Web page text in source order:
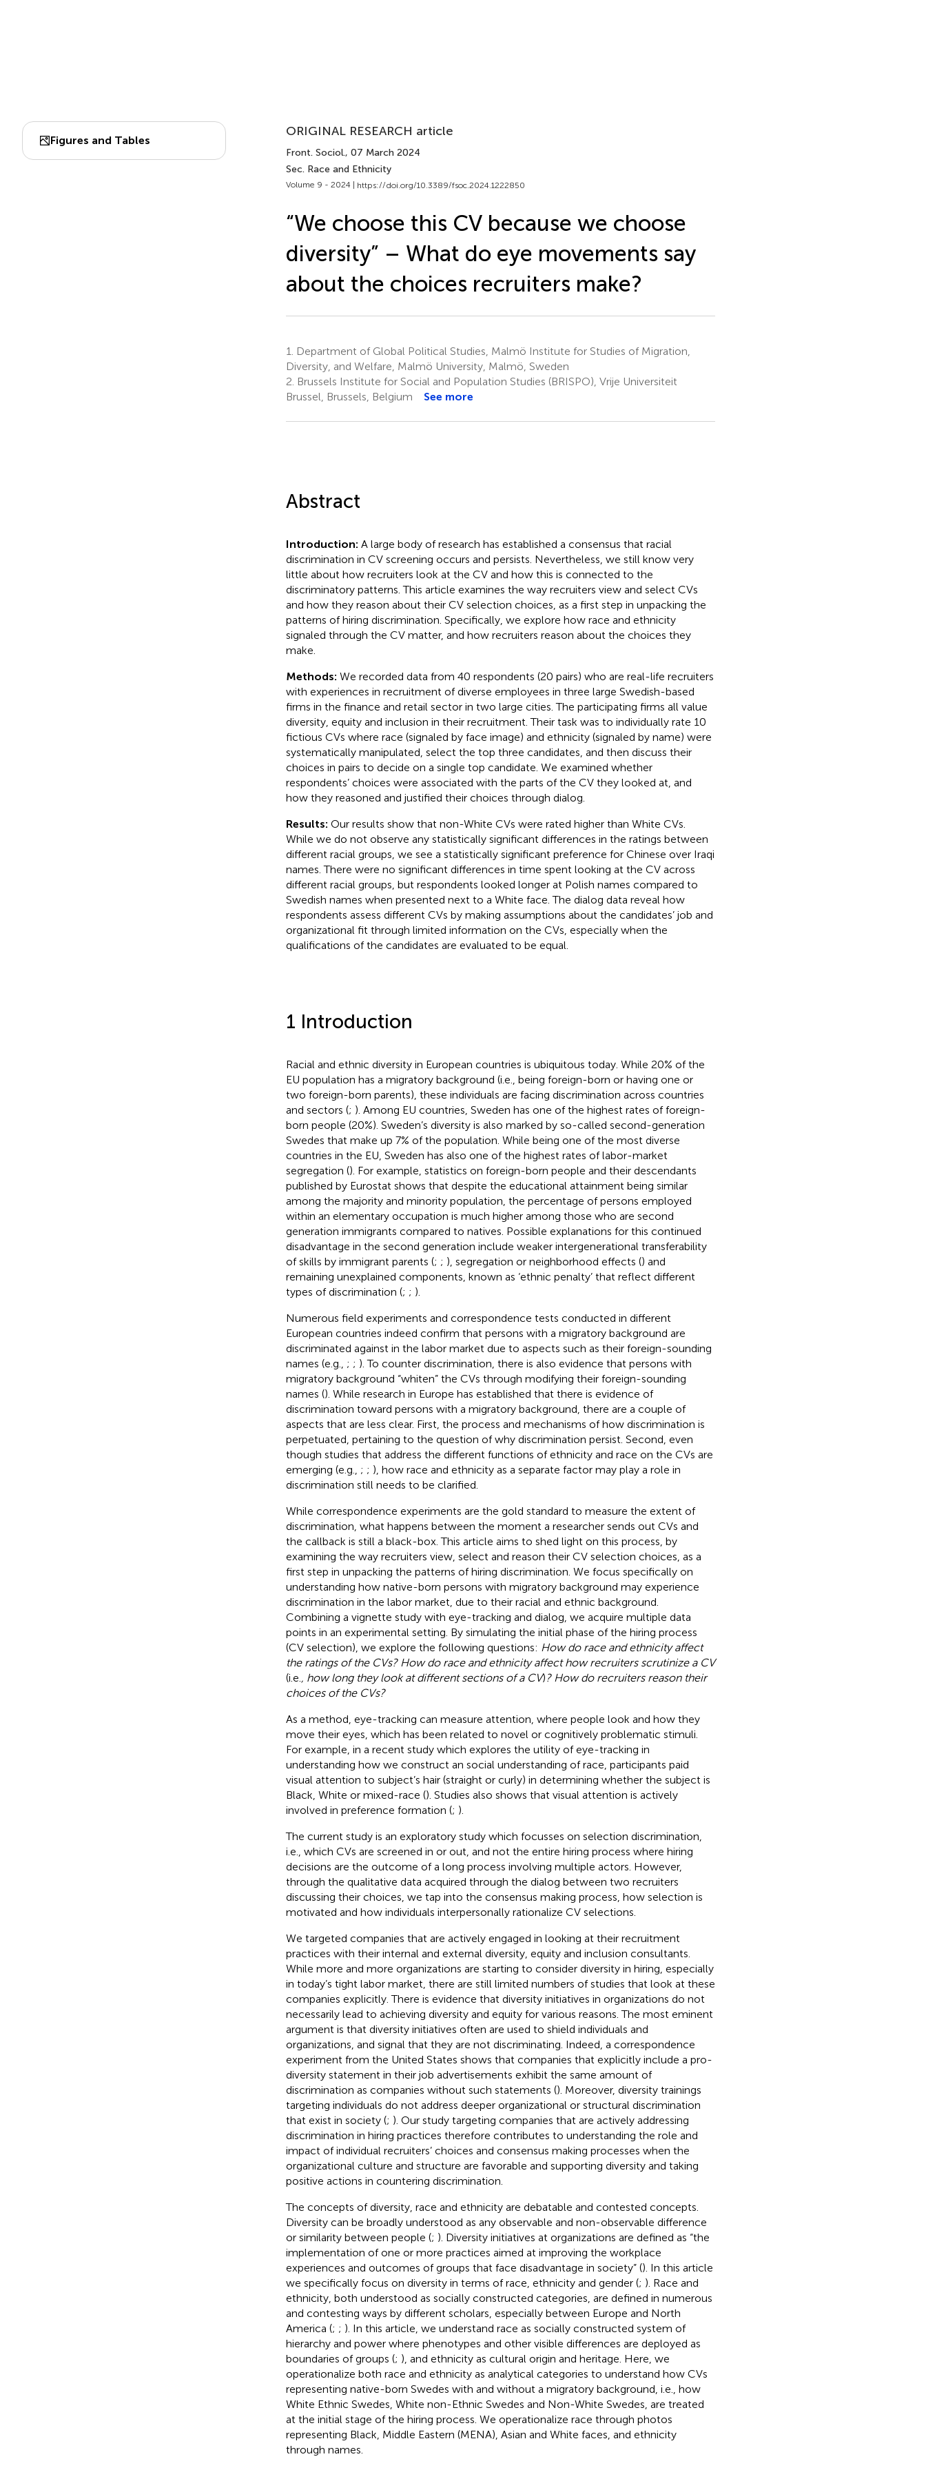
Figures and Tables
ORIGINAL RESEARCH article
Front. Sociol., 07 March 2024
Sec. Race and Ethnicity
Volume 9 - 2024 | https://doi.org/10.3389/fsoc.2024.1222850
“We choose this CV because we choose
diversity” – What do eye movements say
about the choices recruiters make?
1.
Department of Global Political Studies, Malmö Institute for Studies of Migration,
Diversity, and Welfare, Malmö University, Malmö, Sweden
2. Brussels Institute for Social and Population Studies (BRISPO), Vrije Universiteit
Brussel, Brussels, Belgium
See more
Abstract
Introduction: A large body of research has established a consensus that racial
discrimination in CV screening occurs and persists. Nevertheless, we still know very
little about how recruiters look at the CV and how this is connected to the
discriminatory patterns. This article examines the way recruiters view and select CVs
and how they reason about their CV selection choices, as a first step in unpacking the
patterns of hiring discrimination. Specifically, we explore how race and ethnicity
signaled through the CV matter, and how recruiters reason about the choices they
make.
Methods: We recorded data from 40 respondents (20 pairs) who are real-life recruiters
with experiences in recruitment of diverse employees in three large Swedish-based
firms in the finance and retail sector in two large cities. The participating firms all value
diversity, equity and inclusion in their recruitment. Their task was to individually rate 10
fictious CVs where race (signaled by face image) and ethnicity (signaled by name) were
systematically manipulated, select the top three candidates, and then discuss their
choices in pairs to decide on a single top candidate. We examined whether
respondents’ choices were associated with the parts of the CV they looked at, and
how they reasoned and justified their choices through dialog.
Results: Our results show that non-White CVs were rated higher than White CVs.
While we do not observe any statistically significant differences in the ratings between
different racial groups, we see a statistically significant preference for Chinese over Iraqi
names. There were no significant differences in time spent looking at the CV across
different racial groups, but respondents looked longer at Polish names compared to
Swedish names when presented next to a White face. The dialog data reveal how
respondents assess different CVs by making assumptions about the candidates’ job and
organizational fit through limited information on the CVs, especially when the
qualifications of the candidates are evaluated to be equal.
1 Introduction
Racial and ethnic diversity in European countries is ubiquitous today. While 20% of the
EU population has a migratory background (i.e., being foreign-born or having one or
two foreign-born parents), these individuals are facing discrimination across countries
and sectors (; ). Among EU countries, Sweden has one of the highest rates of foreign-
born people (20%). Sweden’s diversity is also marked by so-called second-generation
Swedes that make up 7% of the population . While being one of the most diverse
countries in the EU, Sweden has also one of the highest rates of labor-market
segregation (). For example, statistics on foreign-born people and their descendants
published by Eurostat shows that despite the educational attainment being similar
among the majority and minority population, the percentage of persons employed
within an elementary occupation is much higher among those who are second
generation immigrants compared to natives . Possible explanations for this continued
disadvantage in the second generation include weaker intergenerational transferability
of skills by immigrant parents (; ; ), segregation or neighborhood effects () and
remaining unexplained components, known as ‘ethnic penalty’ that reflect different
types of discrimination (; ; ).
Numerous field experiments and correspondence tests conducted in different
European countries indeed confirm that persons with a migratory background are
discriminated against in the labor market due to aspects such as their foreign-sounding
names (e.g., ; ; ). To counter discrimination, there is also evidence that persons with
migratory background “whiten” the CVs through modifying their foreign-sounding
names (). While research in Europe has established that there is evidence of
discrimination toward persons with a migratory background, there are a couple of
aspects that are less clear. First, the process and mechanisms of how discrimination is
perpetuated, pertaining to the question of why discrimination persist. Second, even
though studies that address the different functions of ethnicity and race on the CVs are
emerging (e.g., ; ; ), how race and ethnicity as a separate factor may play a role in
discrimination still needs to be clarified.
While correspondence experiments are the gold standard to measure the extent of
discrimination, what happens between the moment a researcher sends out CVs and
the callback is still a black-box. This article aims to shed light on this process, by
examining the way recruiters view, select and reason their CV selection choices, as a
first step in unpacking the patterns of hiring discrimination. We focus specifically on
understanding how native-born persons with migratory background may experience
discrimination in the labor market, due to their racial and ethnic background.
Combining a vignette study with eye-tracking and dialog, we acquire multiple data
points in an experimental setting. By simulating the initial phase of the hiring process
(CV selection), we explore the following questions: How do race and ethnicity affect
the ratings of the CVs? How do race and ethnicity affect how recruiters scrutinize a CV
(i.e. , how long they look at different sections of a CV) ? How do recruiters reason their
choices of the CVs?
As a method, eye-tracking can measure attention, where people look and how they
move their eyes, which has been related to novel or cognitively problematic stimuli.
For example, in a recent study which explores the utility of eye-tracking in
understanding how we construct an social understanding of race, participants paid
visual attention to subject’s hair (straight or curly) in determining whether the subject is
Black, White or mixed-race (). Studies also shows that visual attention is actively
involved in preference formation (; ).
The current study is an exploratory study which focusses on selection discrimination,
i.e., which CVs are screened in or out, and not the entire hiring process where hiring
decisions are the outcome of a long process involving multiple actors. However,
through the qualitative data acquired through the dialog between two recruiters
discussing their choices, we tap into the consensus making process, how selection is
motivated and how individuals interpersonally rationalize CV selections.
We targeted companies that are actively engaged in looking at their recruitment
practices with their internal and external diversity, equity and inclusion consultants.
While more and more organizations are starting to consider diversity in hiring, especially
in today’s tight labor market, there are still limited numbers of studies that look at these
companies explicitly. There is evidence that diversity initiatives in organizations do not
necessarily lead to achieving diversity and equity for various reasons. The most eminent
argument is that diversity initiatives often are used to shield individuals and
organizations, and signal that they are not discriminating. Indeed, a correspondence
experiment from the United States shows that companies that explicitly include a pro-
diversity statement in their job advertisements exhibit the same amount of
discrimination as companies without such statements (). Moreover, diversity trainings
targeting individuals do not address deeper organizational or structural discrimination
that exist in society (; ). Our study targeting companies that are actively addressing
discrimination in hiring practices therefore contributes to understanding the role and
impact of individual recruiters’ choices and consensus making processes when the
organizational culture and structure are favorable and supporting diversity and taking
positive actions in countering discrimination.
The concepts of diversity, race and ethnicity are debatable and contested concepts.
Diversity can be broadly understood as any observable and non-observable difference
or similarity between people (; ). Diversity initiatives at organizations are defined as “the
implementation of one or more practices aimed at improving the workplace
experiences and outcomes of groups that face disadvantage in society” (). In this article
we specifically focus on diversity in terms of race, ethnicity and gender (; ). Race and
ethnicity, both understood as socially constructed categories, are defined in numerous
and contesting ways by different scholars, especially between Europe and North
America (; ; ). In this article, we understand race as socially constructed system of
hierarchy and power where phenotypes and other visible differences are deployed as
boundaries of groups (; ), and ethnicity as cultural origin and heritage. Here, we
operationalize both race and ethnicity as analytical categories to understand how CVs
representing native-born Swedes with and without a migratory background, i.e., how
White Ethnic Swedes, White non-Ethnic Swedes and Non-White Swedes, are treated
at the initial stage of the hiring process. We operationalize race through photos
representing Black, Middle Eastern (MENA), Asian and White faces, and ethnicity
through names.